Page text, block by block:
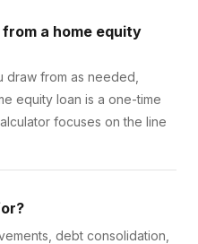
a home equity
draw from as needed,
equity loan is a one-time
focuses on the line
debt consolidation,